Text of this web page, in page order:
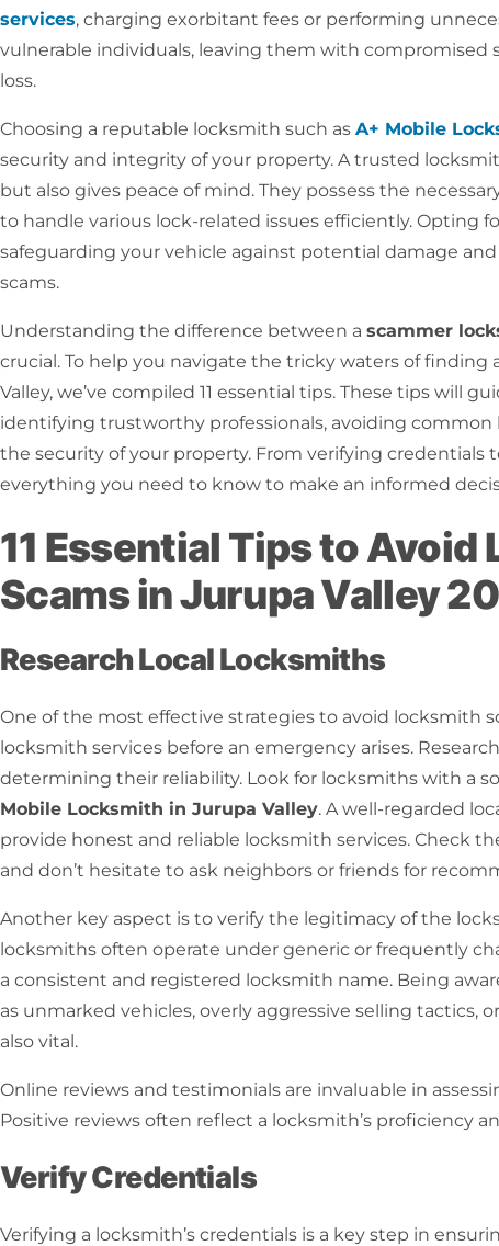
services, charging exorbitant fees or performing
vulnerable individuals, leaving them with compromised
loss.
Choosing a reputable locksmith such as A+ Mobile
security and integrity of your property. A trusted
but also gives peace of mind. They possess the
to handle various lock-related issues efficiently. Opting
safeguarding your vehicle against potential damage
scams.
Understanding the difference between a scammer
crucial. To help you navigate the tricky waters of finding
Valley, we’ve compiled 11 essential tips. These tips will
identifying trustworthy professionals, avoiding common
the security of your property. From verifying credentials
everything you need to know to make an informed
11 Essential Tips to
Scams in Jurupa Valley
Research Local Locksmiths
One of the most effective strategies to avoid locksmith
locksmith services before an emergency arises.
determining their reliability. Look for locksmiths with a
Mobile Locksmith in Jurupa Valley. A well-regarded
provide honest and reliable locksmith services. Check
and don’t hesitate to ask neighbors or friends for
Another key aspect is to verify the legitimacy of the
locksmiths often operate under generic or frequently
a consistent and registered locksmith name. Being
as unmarked vehicles, overly aggressive selling tactics,
also vital.
Online reviews and testimonials are invaluable in
Positive reviews often reflect a locksmith’s proficiency
Verify Credentials
Verifying a locksmith’s credentials is a key step in